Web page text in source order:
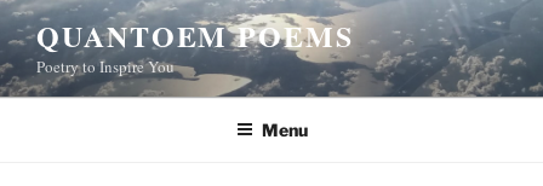
Skip
to
content
QUANTOEM POEMS
Poetry to Inspire You
Menu